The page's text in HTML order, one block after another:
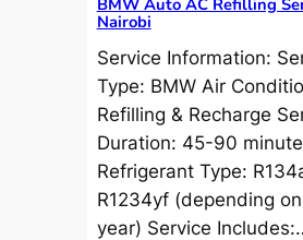
BMW Auto AC Refilling
Nairobi
Service Information:
Type: BMW Air
Refilling & Recharge
Duration: 45-90
Refrigerant Type:
R1234yf (depending
year) Service